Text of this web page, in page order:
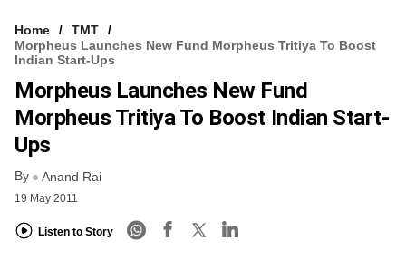
VCC INTELLIGENCE
FREE NEWSLETTER
Home
TMT
Morpheus Launches New Fund Morpheus Tritiya To Boost
Indian Start-Ups
Morpheus Launches New Fund
Morpheus Tritiya To Boost Indian Start-
Ups
By Anand Rai
19 May 2011
Listen to Story